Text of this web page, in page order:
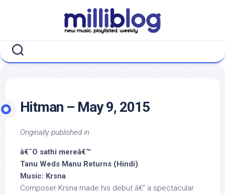
Hitman – May 9, 2015
Originally published in .
â€˜O sathi mereâ€™
Tanu Weds Manu Returns (Hindi)
Music: Krsna
Composer Krsna made his debut â€” a spectacular